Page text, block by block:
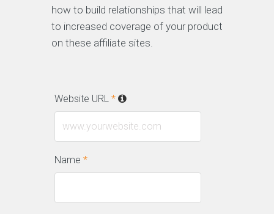
how to build relationships that will lead
to increased coverage of your product
on these affiliate sites.
Website URL *
Name *